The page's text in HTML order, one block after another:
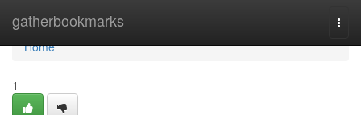
gatherbookmarks
Home
Home
1